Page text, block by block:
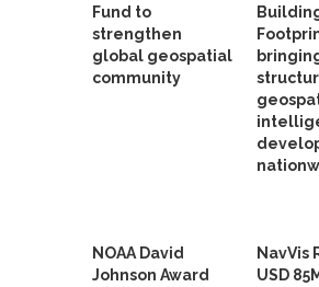
Fund to
strengthen
global geospatial
community
NOAA David
Johnson Award
NavVis
USD